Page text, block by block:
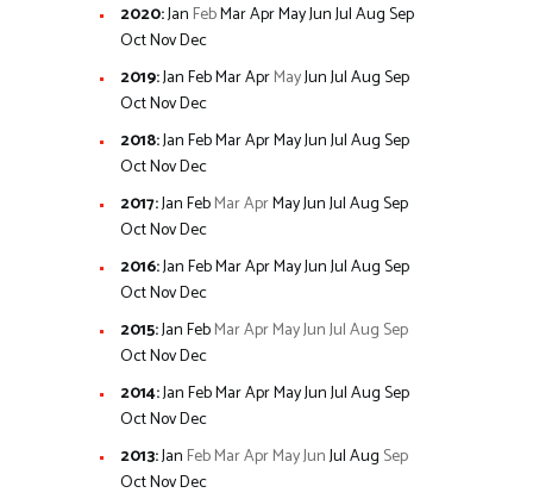
2020:Jan FebMarAprMayJunJulAugSep
OctNovDec
2019:JanFebMarAprMayJunJulAugSep
OctNovDec
2018:JanFebMarAprMayJunJulAugSep
OctNovDec
2017:JanFebMarAprMayJunJulAugSep
OctNovDec
2016:JanFebMarAprMayJunJulAugSep
OctNovDec
2015:JanFebMarAprMayJunJulAug Sep
OctNovDec
2014:JanFebMarAprMayJunJulAugSep
OctNovDec
2013:Jan FebMarAprMayJunJulAug Sep
OctNovDec